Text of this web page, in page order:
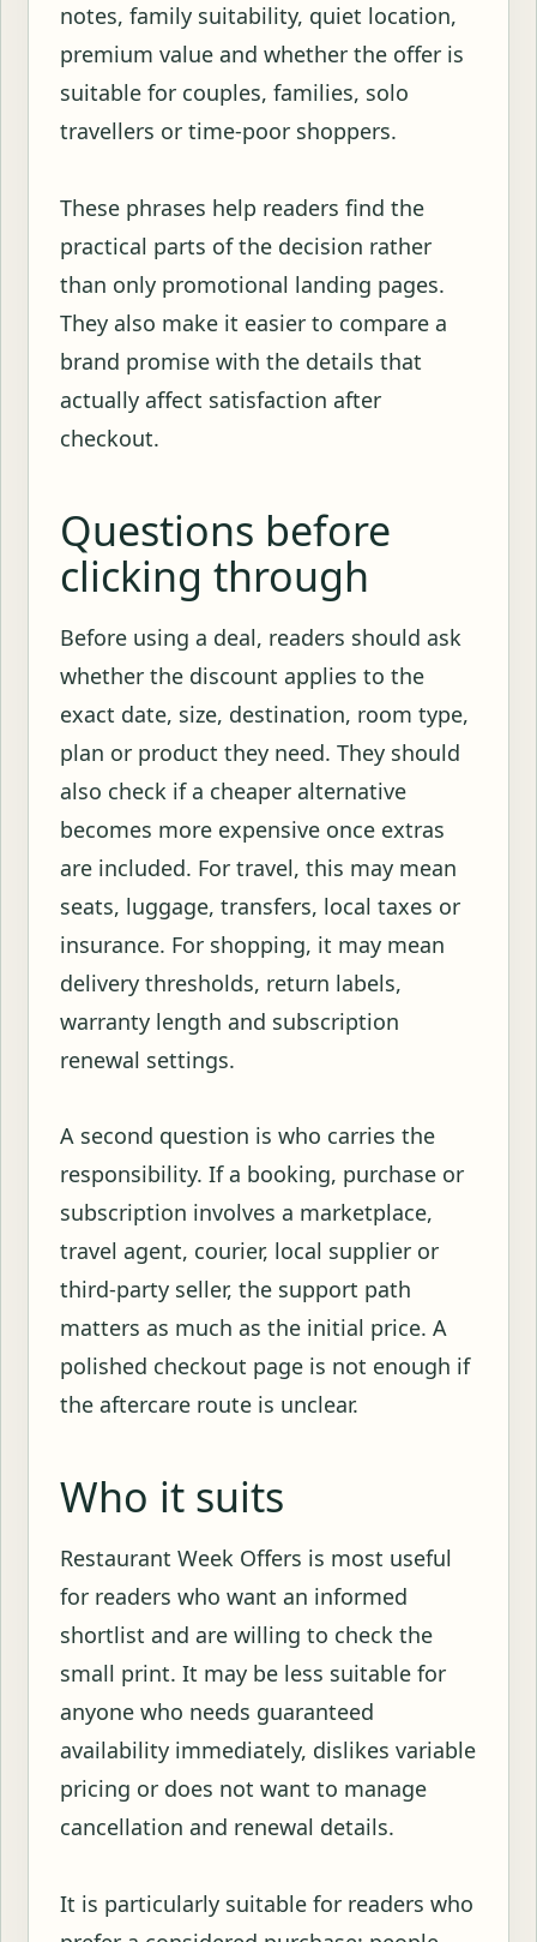
notes, family suitability, quiet location,
premium value and whether the offer is
suitable for couples, families, solo
travellers or time-poor shoppers.
These phrases help readers find the
practical parts of the decision rather
than only promotional landing pages.
They also make it easier to compare a
brand promise with the details that
actually affect satisfaction after
checkout.
Questions before
clicking through
Before using a deal, readers should ask
whether the discount applies to the
exact date, size, destination, room type,
plan or product they need. They should
also check if a cheaper alternative
becomes more expensive once extras
are included. For travel, this may mean
seats, luggage, transfers, local taxes or
insurance. For shopping, it may mean
delivery thresholds, return labels,
warranty length and subscription
renewal settings.
A second question is who carries the
responsibility. If a booking, purchase or
subscription involves a marketplace,
travel agent, courier, local supplier or
third-party seller, the support path
matters as much as the initial price. A
polished checkout page is not enough if
the aftercare route is unclear.
Who it suits
Restaurant Week Offers is most useful
for readers who want an informed
shortlist and are willing to check the
small print. It may be less suitable for
anyone who needs guaranteed
availability immediately, dislikes variable
pricing or does not want to manage
cancellation and renewal details.
It is particularly suitable for readers who